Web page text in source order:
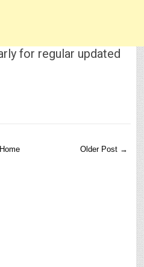
for regular updated
Older Post →
Home